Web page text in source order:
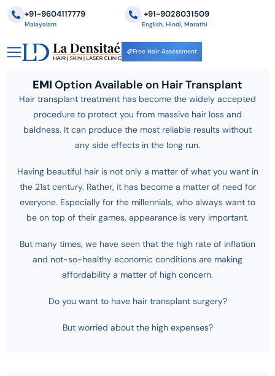
‪+91-9028031509
English, Hindi, Marathi
+91-9604117779
Malayalam
Free Hair Assessment
EMI Option Available on Hair Transplant
Hair transplant treatment has become the widely accepted
procedure to protect you from massive hair loss and
baldness. It can produce the most reliable results without
any side effects in the long run.
Having beautiful hair is not only a matter of what you want in
the 21st century. Rather, it has become a matter of need for
everyone. Especially for the millennials, who always want to
be on top of their games, appearance is very important.
But many times, we have seen that the high rate of inflation
and not-so-healthy economic conditions are making
affordability a matter of high concern.
Do you want to have hair transplant surgery?
But worried about the high expenses?